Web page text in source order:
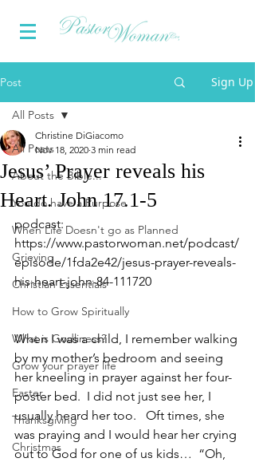
Post Sign Up
All Posts
About the Bible...
You do have a Purpose
When Life Doesn't go as Planned
Grieving
Christian Essentials
How to Grow Spiritually
What is Godliness?
Grow your prayer life
Easter
Thanksgiving
Christmas
All Posts
Jesus’ Prayer reveals his
Heart. John 17.1-5
Christine DiGiacomo
Nov 18, 2020 3 min read
podcast:
https://www.pastorwoman.net/podcast/
episode/1fda2e42/jesus-prayer-reveals-
his-heart-john-84-111720
When I was a child, I remember walking
by my mother’s bedroom and seeing
her kneeling in prayer against her four-
poster bed.  I did not just see her, I
usually heard her too.   Oft times, she
was praying and I would hear her crying
out to God for one of us kids…  “Oh,